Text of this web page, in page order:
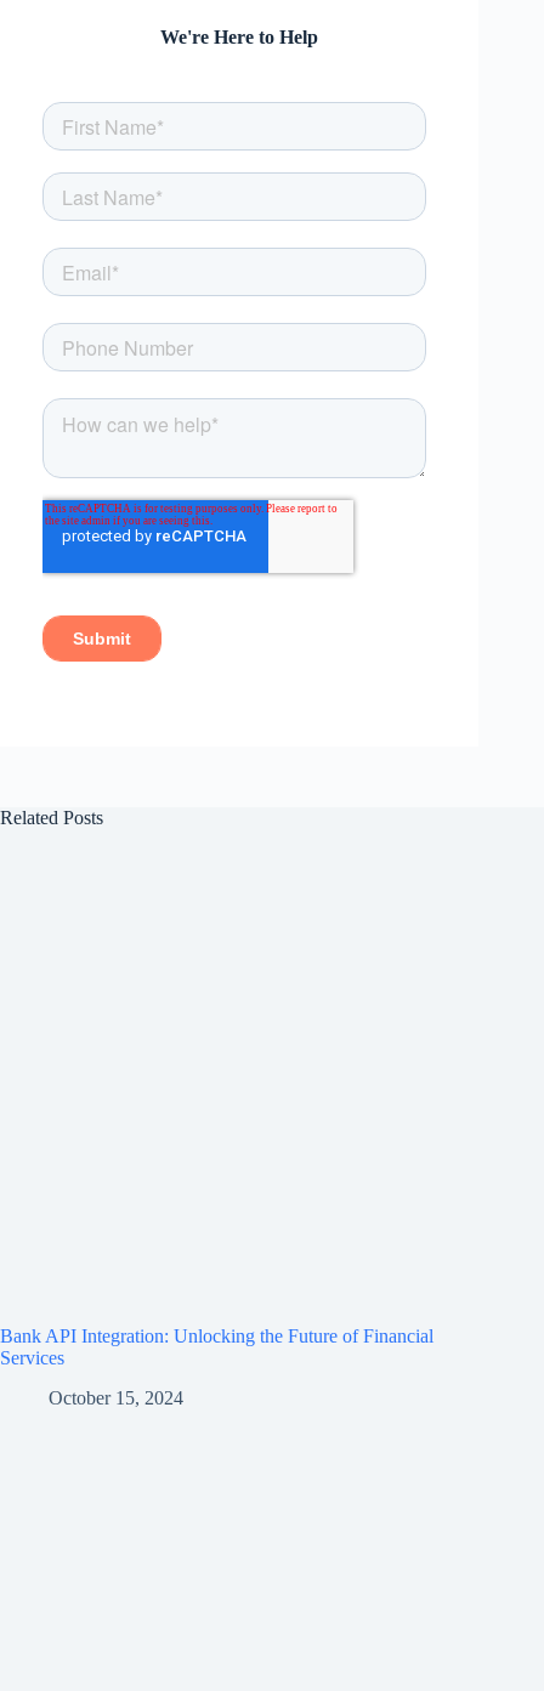
We're Here to Help
Related Posts
Bank API Integration: Unlocking the Future of Financial
Services
October 15, 2024